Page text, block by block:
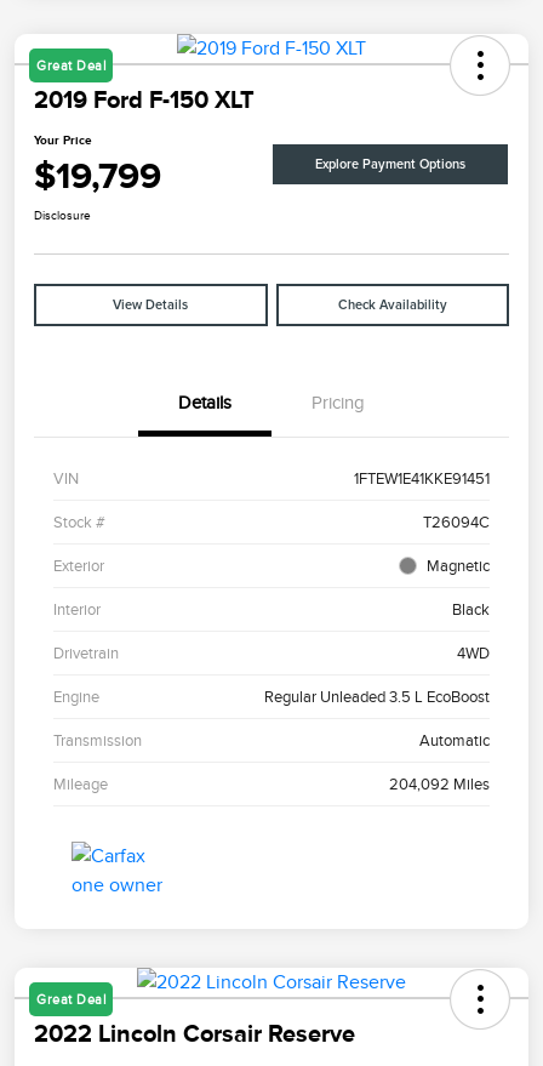
Great Deal
2019 Ford F-150 XLT
Your Price
$19,799 Explore Payment Options
Disclosure
View Details Check Availability
Details Pricing
VIN 1FTEW1E41KKE91451
Stock # T26094C
Exterior Magnetic
Interior Black
Drivetrain 4WD
Engine Regular Unleaded 3.5 L EcoBoost
Transmission Automatic
Mileage 204,092 Miles
Great Deal
2022 Lincoln Corsair Reserve